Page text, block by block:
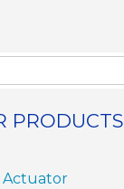
PRODUCTS
Actuator